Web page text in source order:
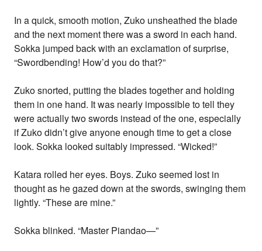
In a quick, smooth motion, Zuko unsheathed the blade
and the next moment there was a sword in each hand.
Sokka jumped back with an exclamation of surprise,
“Swordbending! How’d you do that?”
Zuko snorted, putting the blades together and holding
them in one hand. It was nearly impossible to tell they
were actually two swords instead of the one, especially
if Zuko didn’t give anyone enough time to get a close
look. Sokka looked suitably impressed. “Wicked!”
Katara rolled her eyes. Boys. Zuko seemed lost in
thought as he gazed down at the swords, swinging them
lightly. “These are mine.”
Sokka blinked. “Master Piandao—”